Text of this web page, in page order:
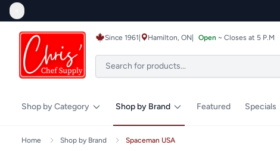
Since 1961| Hamilton, ON| Open ~ Closes at 5 P.M
Shop by Category Shop by Brand Featured Specials
Home Shop by Brand Spaceman USA